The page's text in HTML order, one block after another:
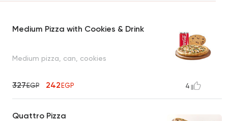
Medium Pizza with Cookies & Drink
Medium pizza, can, cookies
327EGP 242EGP 4
Quattro Pizza